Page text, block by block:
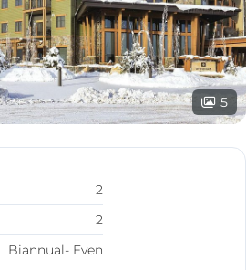
5
2
2
Biannual- Even